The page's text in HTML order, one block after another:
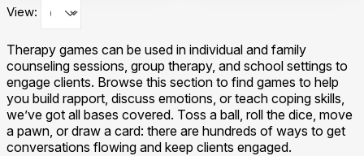
View:
Therapy games can be used in individual and family
counseling sessions, group therapy, and school settings to
engage clients. Browse this section to find games to help
you build rapport, discuss emotions, or teach coping skills,
we’ve got all bases covered. Toss a ball, roll the dice, move
a pawn, or draw a card: there are hundreds of ways to get
conversations flowing and keep clients engaged.